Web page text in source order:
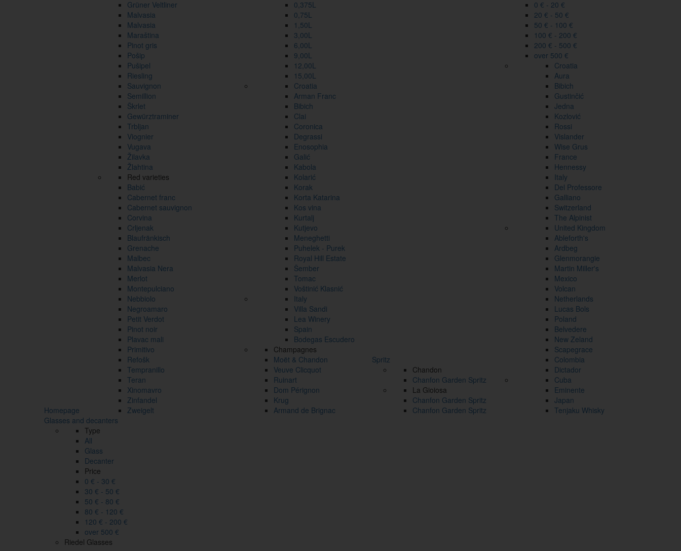
Homepage
Grüner Veltliner
Malvasia
Malvasia
Maraština
Pinot gris
Pošip
Pušipel
Riesling
Sauvignon
Semillion
Škrlet
Gewürztraminer
Trbljan
Viognier
Vugava
Žilavka
Žlahtina
Red varieties
Babić
Cabernet franc
Cabernet sauvignon
Corvina
Crljenak
Blaufränkisch
Grenache
Malbec
Malvasia Nera
Merlot
Montepulciano
Nebbiolo
Negroamaro
Petit Verdot
Pinot noir
Plavac mali
Primitivo
Refošk
Tempranillo
Teran
Xinomavro
Zinfandel
Zweigelt
0,375L
0,75L
1,50L
3,00L
6,00L
9,00L
12,00L
15,00L
Croatia
Arman Franc
Bibich
Clai
Coronica
Degrassi
Enosophia
Galić
Kabola
Kolarić
Korak
Korta Katarina
Kos vina
Kurtalj
Kutjevo
Meneghetti
Puhelek - Purek
Royal Hill Estate
Šember
Tomac
Voštinić Klasnić
Italy
Villa Sandi
Lea Winery
Spain
Bodegas Escudero
Champagnes
Moët & Chandon
Veuve Clicquot
Ruinart
Dom Pérignon
Krug
Armand de Brignac
Spritz
Chandon
Chanfon Garden Spritz
La Gioiosa
Chanfon Garden Spritz
Chanfon Garden Spritz
0 € - 20 €
20 € - 50 €
50 € - 100 €
100 € - 200 €
200 € - 500 €
over 500 €
Croatia
Aura
Bibich
Gustinčić
Jedna
Kozlović
Rossi
Vislander
Wise Grus
France
Hennessy
Italy
Del Professore
Galliano
Switzerland
The Alpinist
United Kingdom
Ableforth's
Ardbeg
Glenmorangie
Martin Miller's
Mexico
Volcan
Netherlands
Lucas Bols
Poland
Belvedere
New Zeland
Scapegrace
Colombia
Dictador
Cuba
Eminente
Japan
Tenjaku Whisky
Glasses and decanters
Type
All
Glass
Decanter
Price
0 € - 30 €
30 € - 50 €
50 € - 80 €
80 € - 120 €
120 € - 200 €
over 500 €
Riedel Glasses